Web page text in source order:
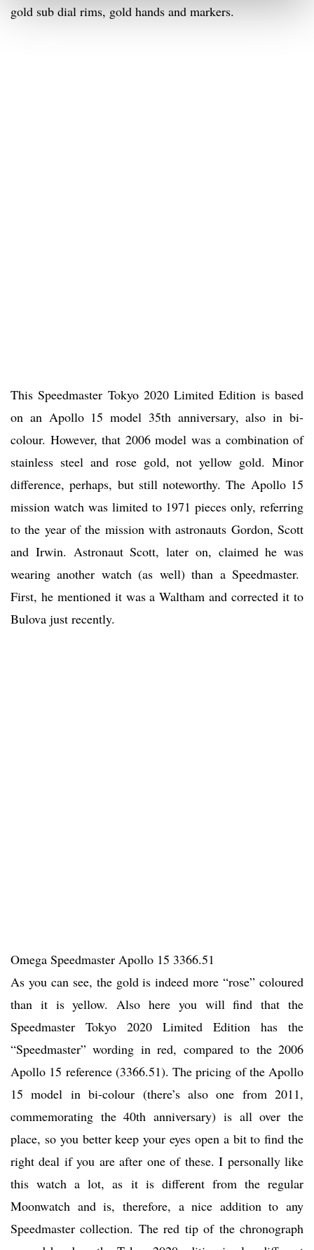
gold sub dial rims, gold hands and markers.
This Speedmaster Tokyo 2020 Limited Edition is based
on an Apollo 15 model 35th anniversary, also in bi-
colour. However, that 2006 model was a combination of
stainless steel and rose gold, not yellow gold. Minor
difference, perhaps, but still noteworthy. The Apollo 15
mission watch was limited to 1971 pieces only, referring
to the year of the mission with astronauts Gordon, Scott
and Irwin. Astronaut Scott, later on, claimed he was
wearing another watch (as well) than a Speedmaster.
First, he mentioned it was a Waltham and corrected it to
Bulova just recently.
Omega Speedmaster Apollo 15 3366.51
As you can see, the gold is indeed more “rose” coloured
than it is yellow. Also here you will find that the
Speedmaster Tokyo 2020 Limited Edition has the
“Speedmaster” wording in red, compared to the 2006
Apollo 15 reference (3366.51). The pricing of the Apollo
15 model in bi-colour (there’s also one from 2011,
commemorating the 40th anniversary) is all over the
place, so you better keep your eyes open a bit to find the
right deal if you are after one of these. I personally like
this watch a lot, as it is different from the regular
Moonwatch and is, therefore, a nice addition to any
Speedmaster collection. The red tip of the chronograph